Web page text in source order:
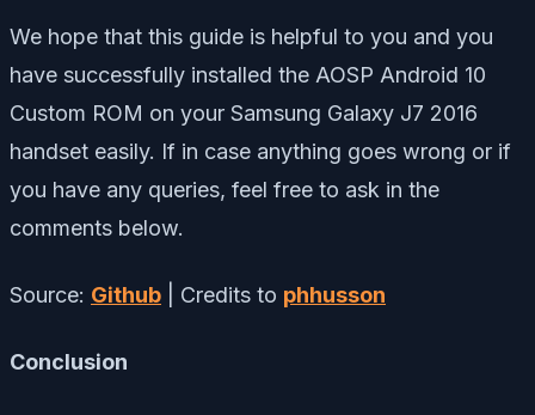
We hope that this guide is helpful to you and you
have successfully installed the AOSP Android 10
Custom ROM on your Samsung Galaxy J7 2016
handset easily. If in case anything goes wrong or if
you have any queries, feel free to ask in the
comments below.
Source: Github | Credits to phhusson
Conclusion